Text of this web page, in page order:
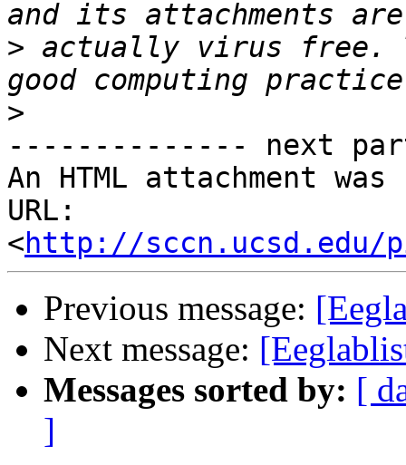
> actually virus free.
>
-------------- next
An HTML attachment
URL:
<http://sccn.ucsd.edu/
Previous message:
Next message:
Messages sorted by: [
]